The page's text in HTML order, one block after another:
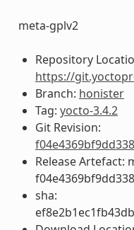
meta-gplv2
Repository
https://
Branch: honister
Tag: yocto-3.4.2
Git Revision:
Release Artefact:
sha: